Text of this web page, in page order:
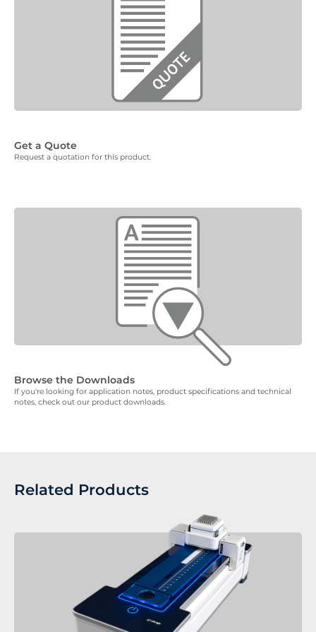
Get a Quote
Request a quotation for this product.
Browse the Downloads
If you're looking for application notes, product specifications and technical
notes, check out our product downloads.
Related Products